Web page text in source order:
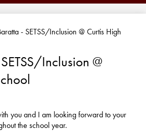
- SETSS/Inclusion @ Curtis High
Inclusion @
you and I am looking forward to your
the school year.